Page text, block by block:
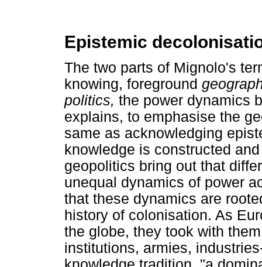
Epistemic
The two parts of Mignolo's
knowing, foreground
politics, the power dynamics
explains, to emphasise the
same as acknowledging
knowledge is constructed
geopolitics bring out that
unequal dynamics of power
that these dynamics are
history of colonisation. As
the globe, they took with
institutions, armies,